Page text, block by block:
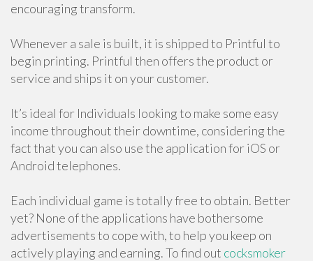
encouraging transform.
Whenever a sale is built, it is shipped to Printful to
begin printing. Printful then offers the product or
service and ships it on your customer.
It’s ideal for Individuals looking to make some easy
income throughout their downtime, considering the
fact that you can also use the application for iOS or
Android telephones.
Each individual game is totally free to obtain. Better
yet? None of the applications have bothersome
advertisements to cope with, to help you keep on
actively playing and earning. To find out cocksmoker